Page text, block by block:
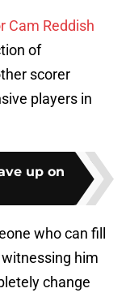
Cam Reddish
of
scorer
players in
up on
who can fill
witnessing him
change